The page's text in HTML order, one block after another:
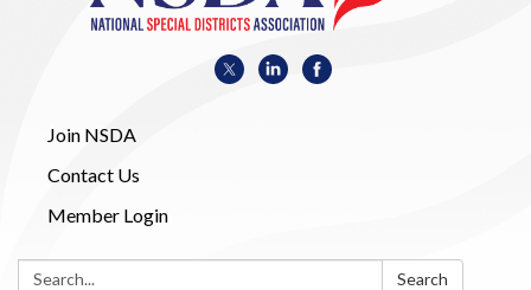
Join NSDA
Contact Us
Member Login
Search: Search